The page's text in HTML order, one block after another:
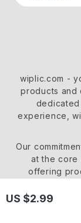
US $2.99
wiplic.com -
products and
dedicated
experience,
Our
at the core
offering
customers,